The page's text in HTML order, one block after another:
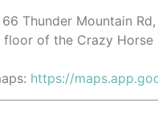
Thunder Mountain
of the Crazy Horse
https://